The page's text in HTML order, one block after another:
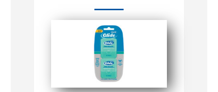
ABOUT US
CONNECT WITH MARKET BASKET